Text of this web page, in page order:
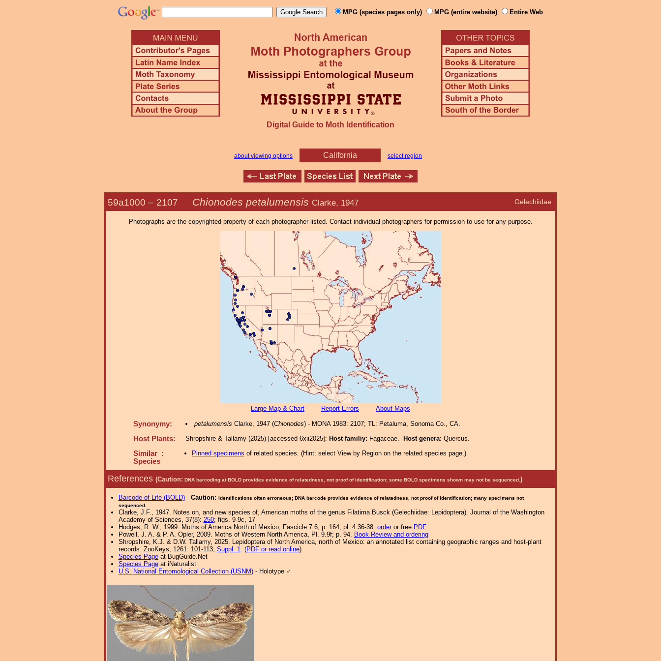
MPG (species pages only) MPG (entire website) Entire Web
Digital Guide to Moth Identification
about viewing options California select region
Gelechiidae
59a1000 – 2107 Chionodes petalumensis Clarke, 1947
Photographs are the copyrighted property of each photographer listed. Contact individual photographers for permission to use for any purpose.
Large Map & Chart Report Errors About Maps
Synonymy: petalumensis Clarke, 1947 (Chionodes) - MONA 1983: 2107; TL: Petaluma, Sonoma Co., CA.
Host Plants: Shropshire & Tallamy (2025) [accessed 6xii2025]: Host familiy: Fagaceae. Host genera: Quercus.
Similar :
Species
Pinned specimens of related species. (Hint: select View by Region on the related species page.)
References (Caution: DNA barcoding at BOLD provides evidence of relatedness, not proof of identification; some BOLD specimens shown may not be sequenced. )
Barcode of Life (BOLD)- Caution: Identifications often erroneous; DNA barcode provides evidence of relatedness, not proof of identification; many specimens not
sequenced.
Clarke, J.F., 1947. Notes on, and new species of, American moths of the genus Filatima Busck (Gelechiidae: Lepidoptera). Journal of the Washington
Academy of Sciences, 37(8): 250; figs. 9-9c, 17
Hodges, R. W., 1999. Moths of America North of Mexico, Fascicle 7.6, p. 164; pl. 4.36-38. orderor free PDF
Powell, J. A. & P. A. Opler, 2009. Moths of Western North America, Pl. 9.9f; p. 94. Book Review and ordering
Shropshire, K.J. & D.W. Tallamy, 2025. Lepidoptera of North America, north of Mexico: an annotated list containing geographic ranges and host-plant
records. ZooKeys, 1261: 101-113; Suppl. 1. (PDF or read online)
Species Pageat BugGuide.Net
Species Pageat iNaturalist
U.S. National Entomological Collection (USNM)- Holotype ♂